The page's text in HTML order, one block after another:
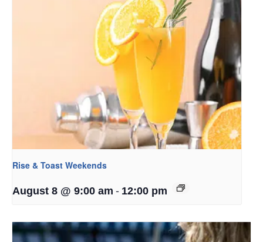
Rise & Toast Weekends
August 8 @ 9:00 am - 12:00 pm